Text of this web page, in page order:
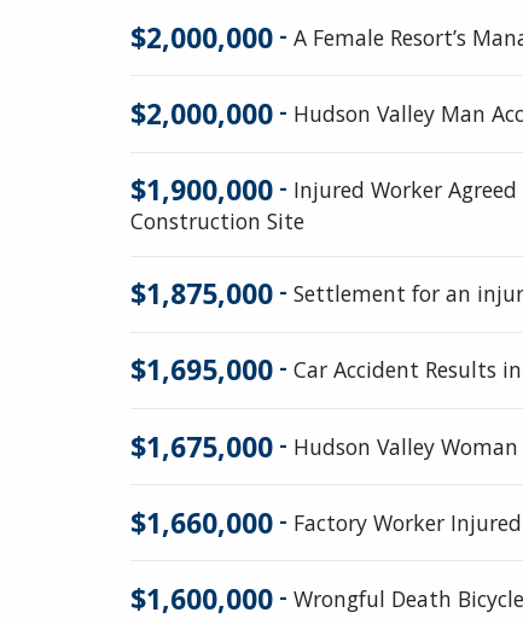
$2,000,000 - A Female Resort’s
$2,000,000 - Hudson Valley Man
$1,900,000 - Injured Worker
Construction Site
$1,875,000 - Settlement for an
$1,695,000 - Car Accident Results
$1,675,000 - Hudson Valley
$1,660,000 - Factory Worker
$1,600,000 - Wrongful Death